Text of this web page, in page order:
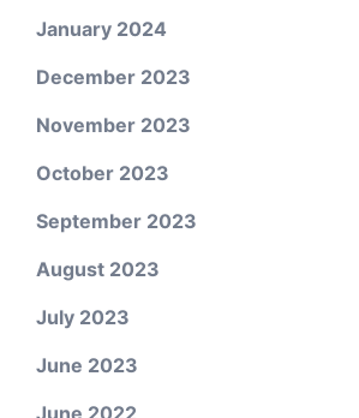
January 2024
December 2023
November 2023
October 2023
September 2023
August 2023
July 2023
June 2023
June 2022